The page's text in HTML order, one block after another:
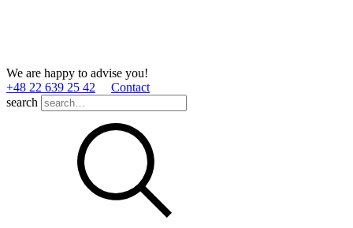
We are happy to advise you!
+48 22 639 25 42
Contact
search